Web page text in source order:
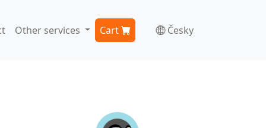
Other services Cart Česky